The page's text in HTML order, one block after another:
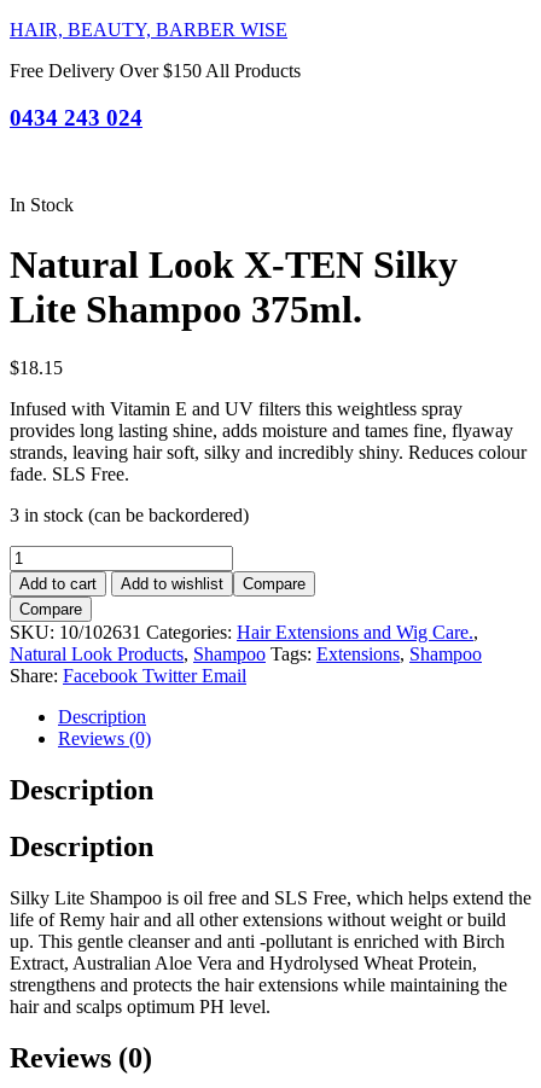
HAIR, BEAUTY, BARBER WISE
Free Delivery Over $150 All Products
0434 243 024
In Stock
Natural Look X-TEN Silky
Lite Shampoo 375ml.
$18.15
Infused with Vitamin E and UV filters this weightless spray
provides long lasting shine, adds moisture and tames fine, flyaway
strands, leaving hair soft, silky and incredibly shiny. Reduces colour
fade. SLS Free.
3 in stock (can be backordered)
Natural
Look
X-
TEN
Silky
Lite
Shampoo
375ml.
quantity
Add to cart Add to wishlist
Compare
Compare
SKU: 10/102631 Categories: Hair Extensions and Wig Care.,
Natural Look Products, Shampoo Tags: Extensions, Shampoo
Share: Facebook Twitter Email
Description
Reviews (0)
Description
Description
Silky Lite Shampoo is oil free and SLS Free, which helps extend the
life of Remy hair and all other extensions without weight or build
up. This gentle cleanser and anti -pollutant is enriched with Birch
Extract, Australian Aloe Vera and Hydrolysed Wheat Protein,
strengthens and protects the hair extensions while maintaining the
hair and scalps optimum PH level.
Reviews (0)